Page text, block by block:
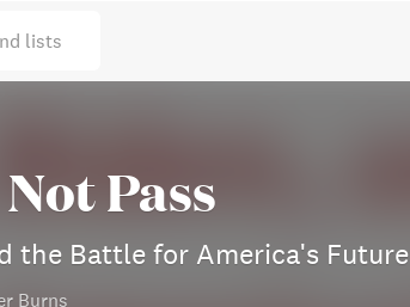
lists
Pass
the Battle for America's Future
Burns